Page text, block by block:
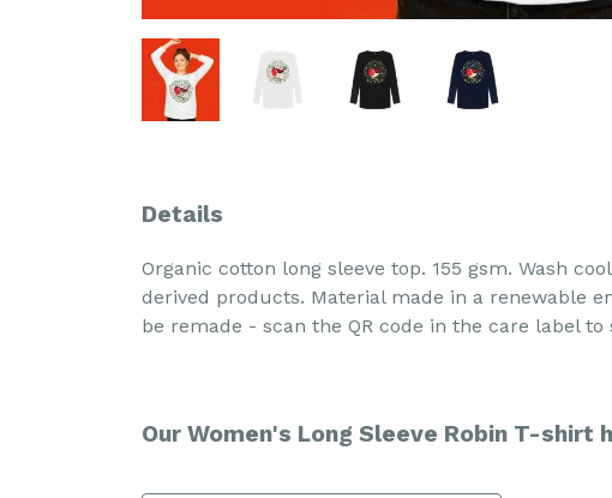
Details
Organic cotton long sleeve top. 155 gsm. Wash
derived products. Material made in a renewable
be remade - scan the QR code in the care label
Our Women's Long Sleeve Robin T-shirt